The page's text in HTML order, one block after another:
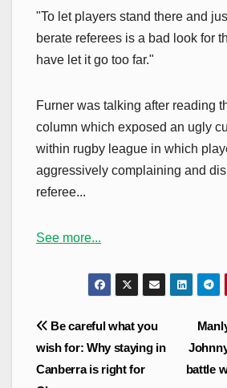
"To let players stand there and
berate referees is a bad look for
have let it go too far."
Furner was talking after reading
column which exposed an ugly
within rugby league in which
aggressively complaining and
referee...
See more...
Post
navigation
battle
Be careful what you
wish for: Why staying in
Canberra is right for